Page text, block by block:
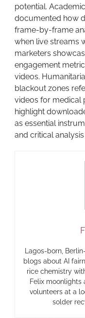
potential.
documented how
frame-by-frame
when live streams
marketers
engagement
videos.
blackout zones
videos for medical
highlight
as essential
and critical
Lagos-born,
blogs about AI
rice chemistry
Felix moonlights
volunteers at a
solder